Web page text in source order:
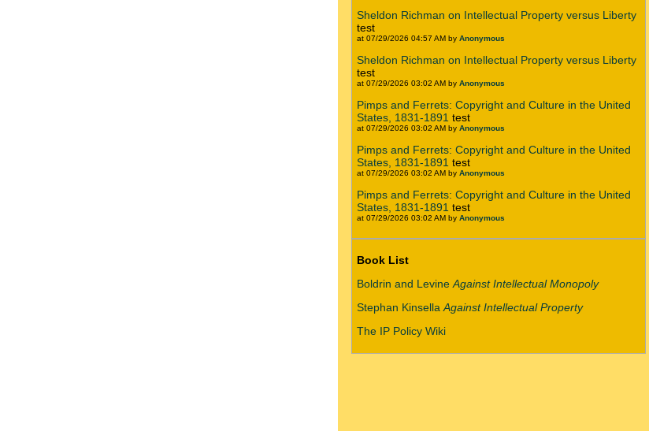
Sheldon Richman on Intellectual Property versus Liberty
test
at 07/29/2026 04:57 AM by Anonymous
Sheldon Richman on Intellectual Property versus Liberty
test
at 07/29/2026 03:02 AM by Anonymous
Pimps and Ferrets: Copyright and Culture in the United
States, 1831-1891 test
at 07/29/2026 03:02 AM by Anonymous
Pimps and Ferrets: Copyright and Culture in the United
States, 1831-1891 test
at 07/29/2026 03:02 AM by Anonymous
Pimps and Ferrets: Copyright and Culture in the United
States, 1831-1891 test
at 07/29/2026 03:02 AM by Anonymous
Book List
Boldrin and Levine Against Intellectual Monopoly
Stephan Kinsella Against Intellectual Property
The IP Policy Wiki